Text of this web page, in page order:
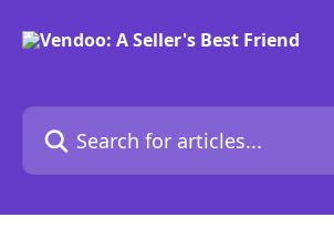
Search for articles...